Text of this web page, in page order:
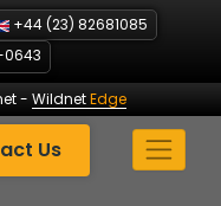
+44 (23) 82681085
- WildnetEdge
Us